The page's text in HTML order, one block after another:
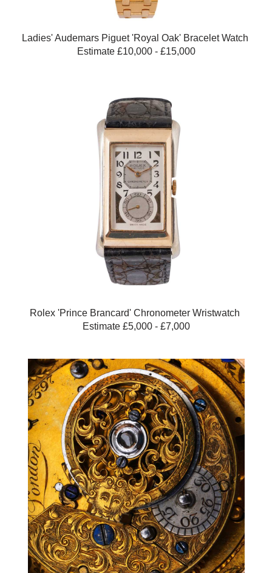
Ladies' Audemars Piguet 'Royal Oak' Bracelet Watch
Estimate £10,000 - £15,000
Rolex 'Prince Brancard' Chronometer Wristwatch
Estimate £5,000 - £7,000